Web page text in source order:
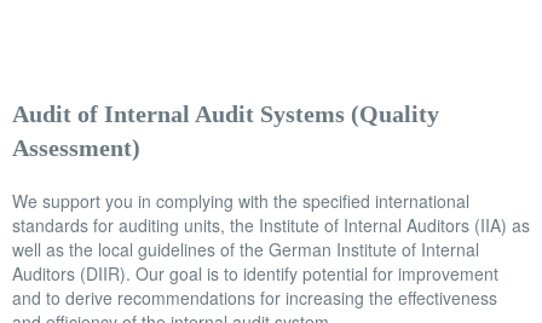
HOME
AUDITING
CONSULTANCY
Audit of Internal Audit Systems (Quality
Assessment)
We support you in complying with the specified international
standards for auditing units, the Institute of Internal Auditors (IIA) as
well as the local guidelines of the German Institute of Internal
Auditors (DIIR). Our goal is to identify potential for improvement
and to derive recommendations for increasing the effectiveness